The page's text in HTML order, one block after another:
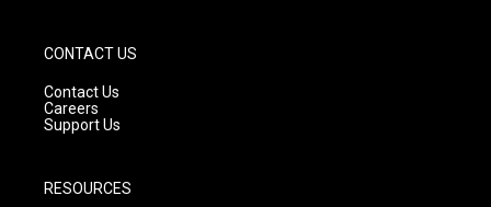
CONTACT US
Contact Us
Careers
Support Us
RESOURCES